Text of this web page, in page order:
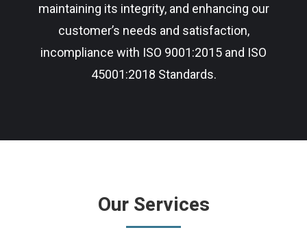
maintaining its integrity, and enhancing our
customer’s needs and satisfaction,
incompliance with ISO 9001:2015 and ISO
45001:2018 Standards.
Our Services